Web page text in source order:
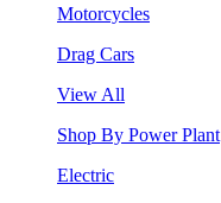
Motorcycles
Drag Cars
View All
Shop By Power Plant
Electric